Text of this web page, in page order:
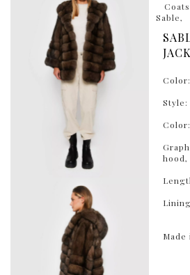
Coats
Sable
Color:
Style:
Made